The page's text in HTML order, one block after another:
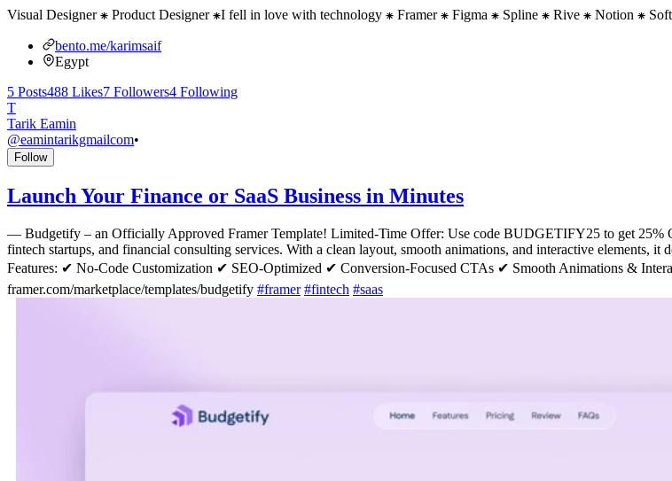
Visual Designer ⁕ Product Designer ⁕I fell in love with technology ⁕ Framer ⁕ Figma ⁕ Spline ⁕ Rive ⁕ Notion ⁕
bento.me/karimsaif
Egypt
5 Posts488 Likes7 Followers4 Following
T
Tarik Eamin
@eamintarikgmailcom•
Follow
Launch Your Finance or SaaS Business in Minutes
— Budgetify – an Officially Approved Framer Template! Limited-Time Offer: Use code BUDGETIFY25 to get 25%
fintech startups, and financial consulting services. With a clean layout, smooth animations, and interactive elements,
Features: ✔ No-Code Customization ✔ SEO-Optimized ✔ Conversion-Focused CTAs ✔ Smooth Animations &
framer.com/marketplace/templates/budgetify #framer #fintech #saas